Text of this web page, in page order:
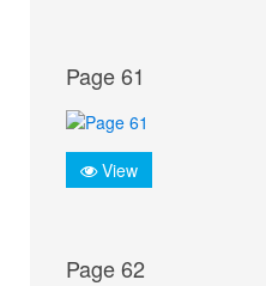
Page 61
View
Page 62